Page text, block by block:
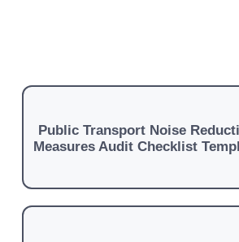
Public Transport Noise
Measures Audit Checklist